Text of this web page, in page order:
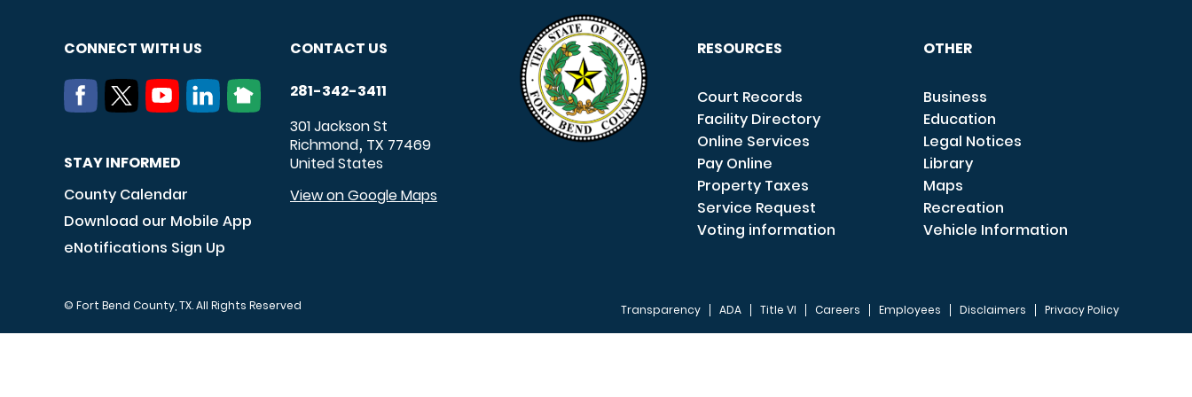
CONNECT WITH US
STAY INFORMED
County Calendar
Download our Mobile App
eNotifications Sign Up
CONTACT US
281-342-3411
301 Jackson St
Richmond, TX 77469
United States
View on Google Maps
RESOURCES
Court Records
Facility Directory
Online Services
Pay Online
Property Taxes
Service Request
Voting information
OTHER
Business
Education
Legal Notices
Library
Maps
Recreation
Vehicle Information
© Fort Bend County, TX. All Rights Reserved Transparency ADA Title VI Careers Employees Disclaimers Privacy Policy